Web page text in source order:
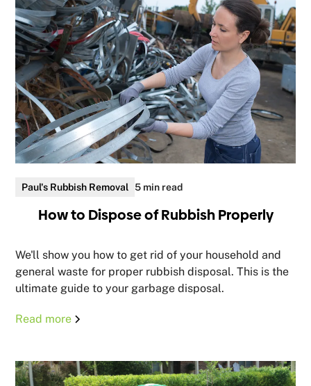
Paul's Rubbish Removal 5 min read
How to Dispose of Rubbish Properly
We'll show you how to get rid of your household and
general waste for proper rubbish disposal. This is the
ultimate guide to your garbage disposal.
Read more